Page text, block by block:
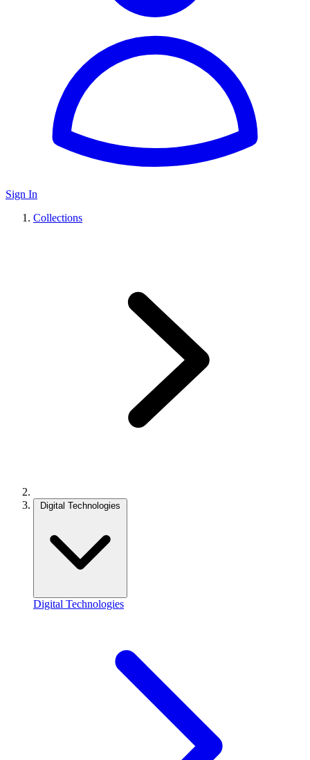
Sign In
Collections
Digital Technologies
Digital Technologies